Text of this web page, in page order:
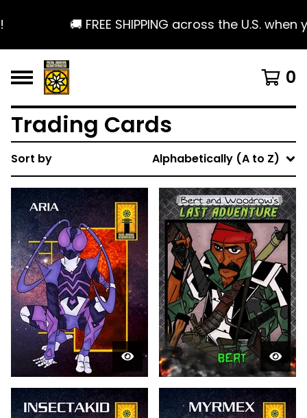
🚚 FREE SHIPPING across the U.S.
0
Trading Cards
Sort by Alphabetically (A to Z)